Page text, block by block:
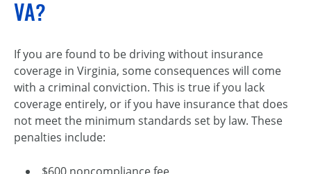
VA?
If you are found to be driving without insurance
coverage in Virginia, some consequences will come
with a criminal conviction. This is true if you lack
coverage entirely, or if you have insurance that does
not meet the minimum standards set by law. These
penalties include: